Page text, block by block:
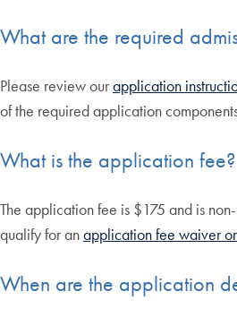
What are the required
Please review ourapplication
of the required application
What is the application fee?
The application fee is $175 and is
qualify for anapplication fee waiver
When are the application